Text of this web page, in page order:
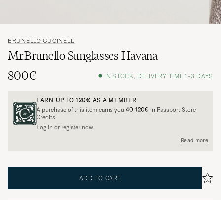
BRUNELLO CUCINELLI
Mr.Brunello Sunglasses Havana
800€
IN STOCK, DELIVERY TIME 1-3 DAYS
EARN UP TO 120€ AS A MEMBER
A purchase of this item earns you 40-120€ in Passport Store
Credits.
Log in or register now
Read more
ADD TO CART